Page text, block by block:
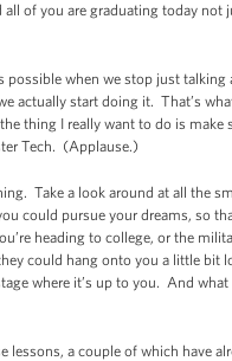
of you are graduating today
possible when we stop just
actually start doing it. That’s
thing I really want to do is
Tech. (Applause.)
Take a look around at all the
could pursue your dreams, so
heading to college, or the
could hang onto you a little bit
where it’s up to you. And
lessons, a couple of which have